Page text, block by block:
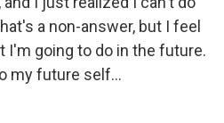
a non-answer, but I feel
I'm going to do in the future.
my future self...